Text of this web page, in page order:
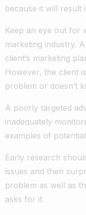
because it will
Keep an eye out for
marketing industry.
client’s marketing
However, the client
problem or doesn’t
A poorly targeted
inadequately
examples of
Early research
issues and then
problem as well as
asks for it.